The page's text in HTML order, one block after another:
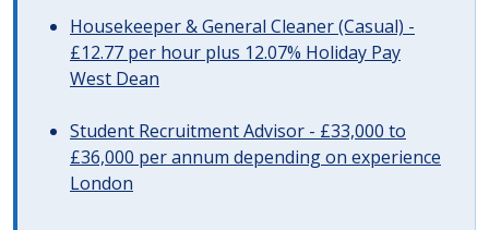
Housekeeper & General Cleaner (Casual) -
£12.77 per hour plus 12.07% Holiday Pay
West Dean
Student Recruitment Advisor - £33,000 to
£36,000 per annum depending on experience
London